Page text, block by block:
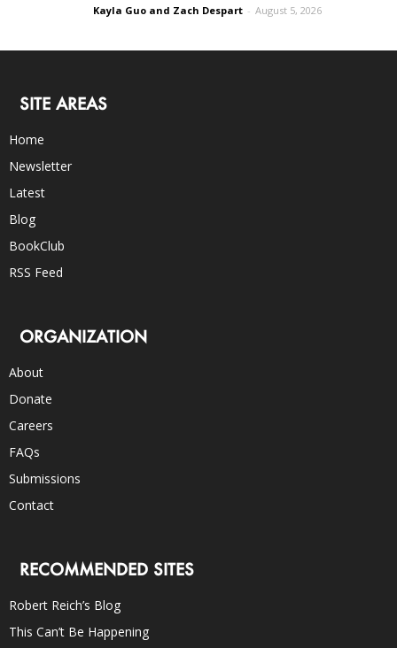
Kayla Guo and Zach Despart - August 5, 2026
SITE AREAS
Home
Newsletter
Latest
Blog
BookClub
RSS Feed
ORGANIZATION
About
Donate
Careers
FAQs
Submissions
Contact
RECOMMENDED SITES
Robert Reich’s Blog
This Can’t Be Happening